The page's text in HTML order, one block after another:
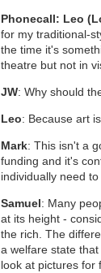
Phonecall: Leo
for my traditional-
the time it's
theatre but not in
JW: Why should
Leo: Because art
Mark: This isn't a
funding and it's
individually need
Samuel: Many
at its height -
the rich. The
a welfare state
look at pictures for